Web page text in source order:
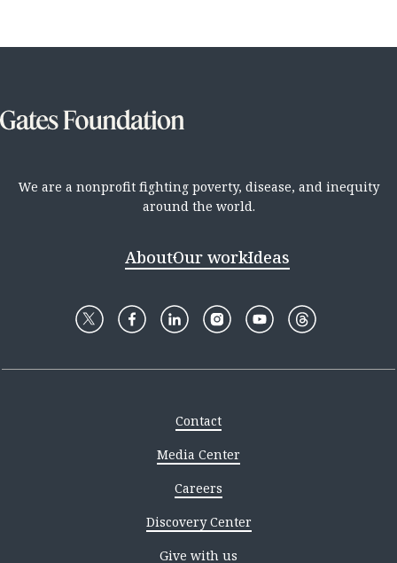
We are a nonprofit fighting poverty, disease, and inequity
around the world.
AboutOur workIdeas
Contact
Media Center
Careers
Discovery Center
Give with us